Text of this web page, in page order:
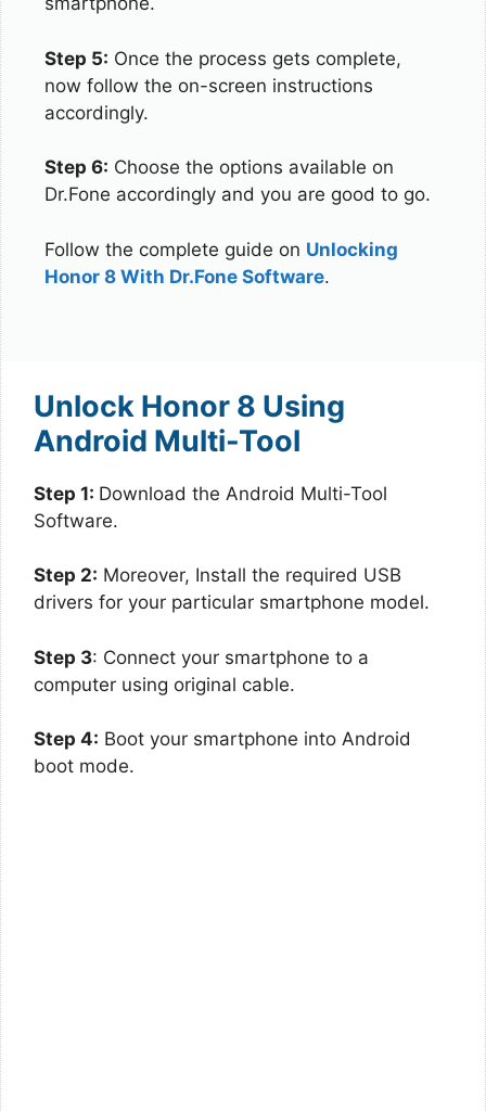
Step 5: Once the process gets complete,
now follow the on-screen instructions
accordingly.
Step 6: Choose the options available on
Dr.Fone accordingly and you are good to go.
Follow the complete guide on Unlocking
Honor 8 With Dr.Fone Software.
Unlock Honor 8 Using
Android Multi-Tool
Step 1: Download the Android Multi-Tool
Software.
Step 2: Moreover, Install the required USB
drivers for your particular smartphone model.
Step 3: Connect your smartphone to a
computer using original cable.
Step 4: Boot your smartphone into Android
boot mode.